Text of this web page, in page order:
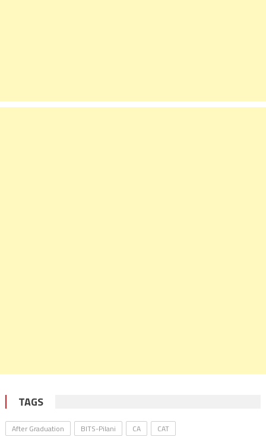
TAGS
After Graduation BITS-Pilani CA
CAT